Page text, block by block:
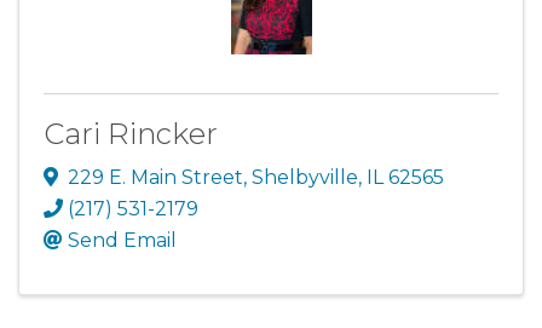
Cari Rincker
229 E. Main Street, Shelbyville, IL 62565
(217) 531-2179
Send Email